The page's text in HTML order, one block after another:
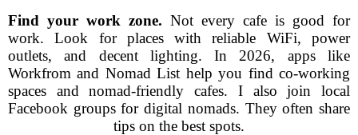
Find your work zone. Not every cafe is good for
work. Look for places with reliable WiFi, power
outlets, and decent lighting. In 2026, apps like
Workfrom and Nomad List help you find co-working
spaces and nomad-friendly cafes. I also join local
Facebook groups for digital nomads. They often share
tips on the best spots.